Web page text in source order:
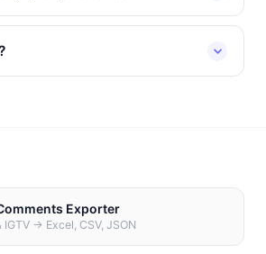
Exporter
IGTV → Excel, CSV, JSON